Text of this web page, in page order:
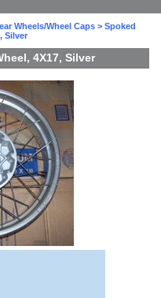
Wheels/Wheel Caps > Spoked
Silver
4X17, Silver